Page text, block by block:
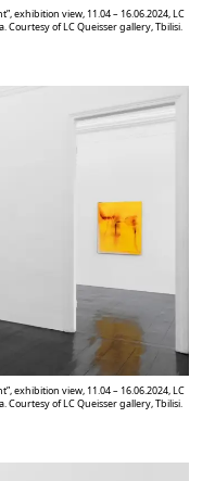
exhibition view, 11.04 – 16.06.2024, LC
Courtesy of LC Queisser gallery, Tbilisi.
exhibition view, 11.04 – 16.06.2024, LC
Courtesy of LC Queisser gallery, Tbilisi.